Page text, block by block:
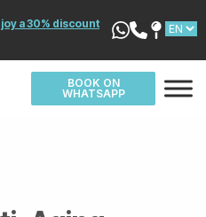
a 30% discount
BOOK ON
WHATSAPP